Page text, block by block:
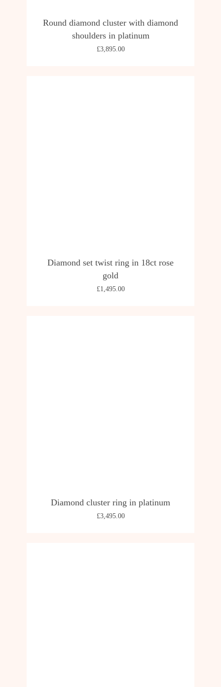
Round diamond cluster with diamond
shoulders in platinum
£3,895.00
Diamond set twist ring in 18ct rose
gold
£1,495.00
Diamond cluster ring in platinum
£3,495.00